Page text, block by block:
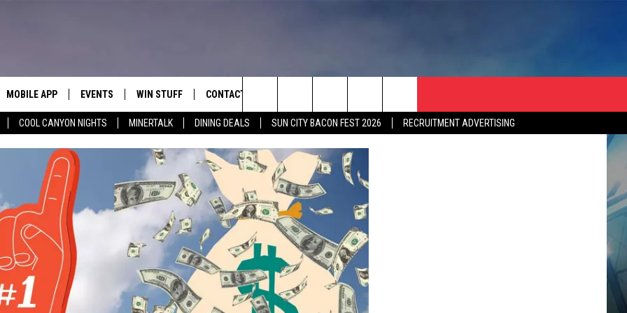
COOL CANYON NIGHTS MINERTALK DINING DEALS SUN CITY BACON FEST 2026
RECRUITMENT ADVERTISING
ALEXA
PASO ON DEMAND
MOBILE APP EVENTS
COOL CANYON NIGHTS FREE
BACK-2-SCHOOL EXPO 2026
WIN STUFF
HEATERS FOR THE HOLIDAYS
CONTEST RULES
CONTACT
ADVERTISE WITH US
FEEDBACK
HOT LEADS
CAREERS/INTERNSHIPS
Search
The
Site